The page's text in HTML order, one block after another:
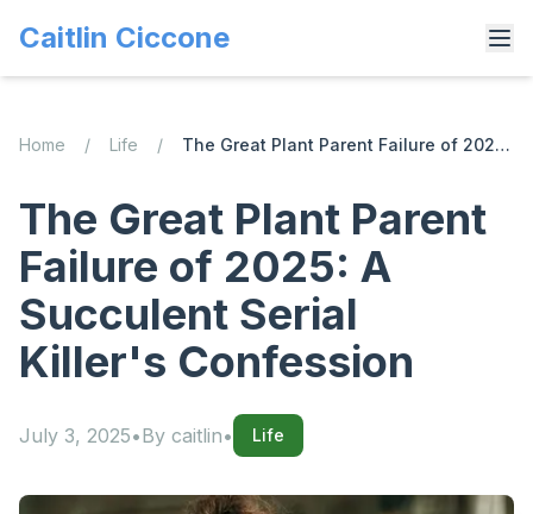
Caitlin Ciccone
Home / Life / The Great Plant Parent Failure of 2025: A Succulent Serial Killer's Confession
The Great Plant Parent
Failure of 2025: A
Succulent Serial
Killer's Confession
July 3, 2025•By caitlin• Life